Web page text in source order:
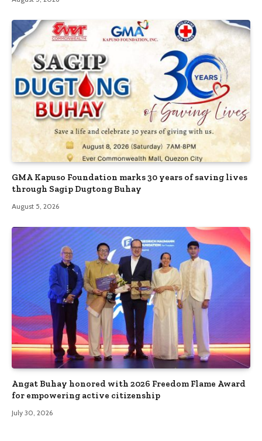
GMA Kapuso Foundation marks 30 years of saving lives
through Sagip Dugtong Buhay
August 5, 2026
Angat Buhay honored with 2026 Freedom Flame Award
for empowering active citizenship
July 30, 2026